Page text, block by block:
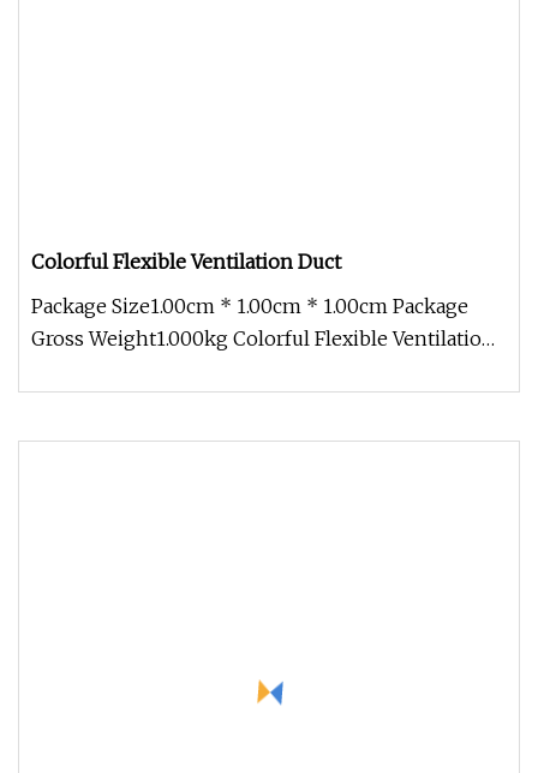
Colorful Flexible Ventilation Duct
Package Size1.00cm * 1.00cm * 1.00cm Package
Gross Weight1.000kg Colorful Flexible Ventilation